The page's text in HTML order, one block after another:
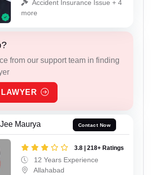
Accident Insurance Issue + 4
more
from our support team in finding
Maurya Contact Now
3.8 | 218+ Ratings
12 Years Experience
Allahabad